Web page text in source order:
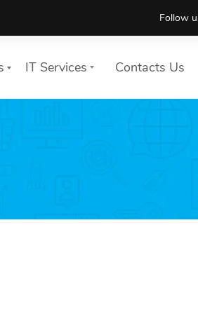
Follow
IT Services
We show you how your
Contacts Us